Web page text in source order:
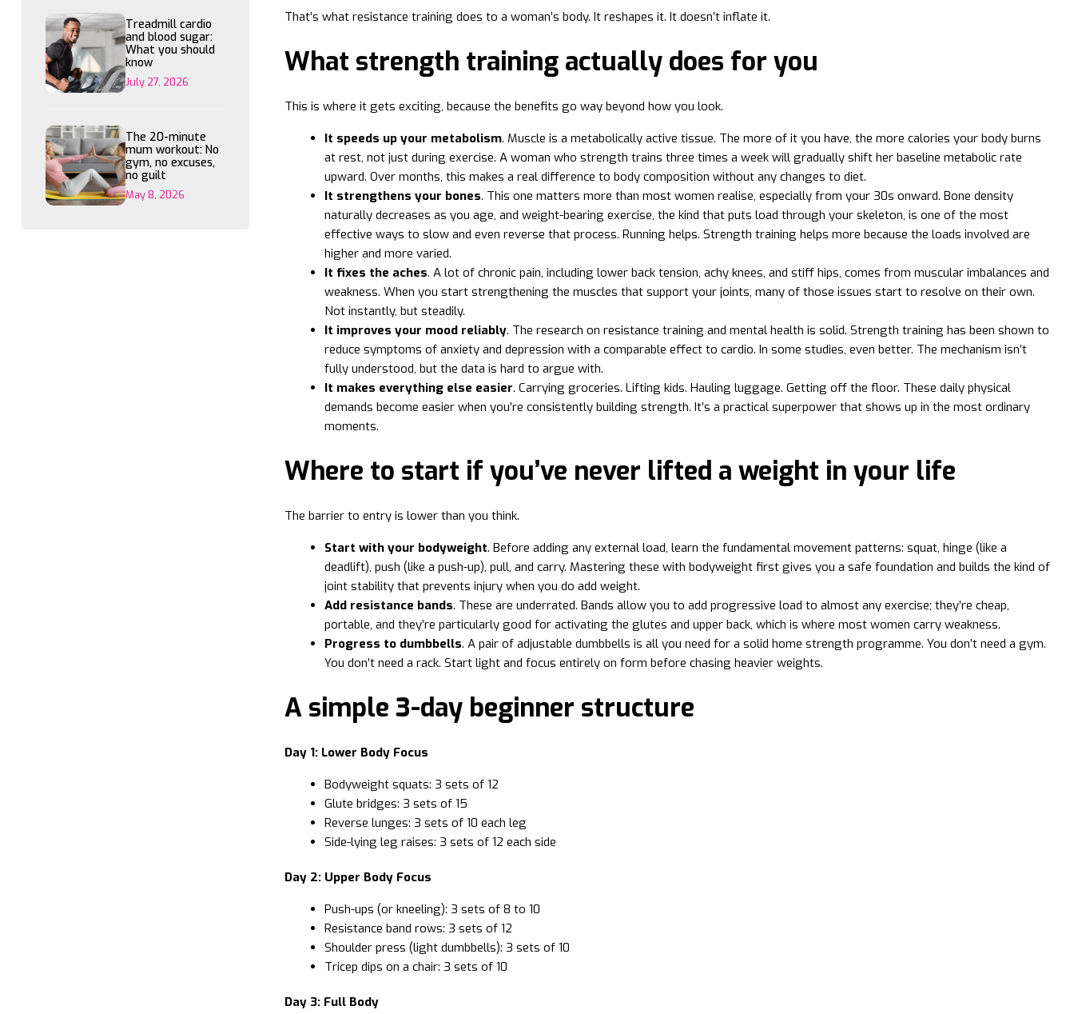
Treadmill cardio
and blood sugar:
What you should
know
July 27, 2026
The 20-minute
mum workout: No
gym, no excuses,
no guilt
May 8, 2026
That’s what resistance training does to a woman’s body. It reshapes it. It doesn’t inflate it.
What strength training actually does for you
This is where it gets exciting, because the benefits go way beyond how you look.
It speeds up your metabolism. Muscle is a metabolically active tissue. The more of it you have, the more calories your body burns
at rest, not just during exercise. A woman who strength trains three times a week will gradually shift her baseline metabolic rate
upward. Over months, this makes a real difference to body composition without any changes to diet.
It strengthens your bones. This one matters more than most women realise, especially from your 30s onward. Bone density
naturally decreases as you age, and weight-bearing exercise, the kind that puts load through your skeleton, is one of the most
effective ways to slow and even reverse that process. Running helps. Strength training helps more because the loads involved are
higher and more varied.
It fixes the aches. A lot of chronic pain, including lower back tension, achy knees, and stiff hips, comes from muscular imbalances and
weakness. When you start strengthening the muscles that support your joints, many of those issues start to resolve on their own.
Not instantly, but steadily.
It improves your mood reliably. The research on resistance training and mental health is solid. Strength training has been shown to
reduce symptoms of anxiety and depression with a comparable effect to cardio. In some studies, even better. The mechanism isn’t
fully understood, but the data is hard to argue with.
It makes everything else easier. Carrying groceries. Lifting kids. Hauling luggage. Getting off the floor. These daily physical
demands become easier when you’re consistently building strength. It’s a practical superpower that shows up in the most ordinary
moments.
Where to start if you’ve never lifted a weight in your life
The barrier to entry is lower than you think.
Start with your bodyweight. Before adding any external load, learn the fundamental movement patterns: squat, hinge (like a
deadlift), push (like a push-up), pull, and carry. Mastering these with bodyweight first gives you a safe foundation and builds the kind of
joint stability that prevents injury when you do add weight.
Add resistance bands. These are underrated. Bands allow you to add progressive load to almost any exercise; they’re cheap,
portable, and they’re particularly good for activating the glutes and upper back, which is where most women carry weakness.
Progress to dumbbells. A pair of adjustable dumbbells is all you need for a solid home strength programme. You don’t need a gym.
You don’t need a rack. Start light and focus entirely on form before chasing heavier weights.
A simple 3-day beginner structure
Day 1: Lower Body Focus
Bodyweight squats: 3 sets of 12
Glute bridges: 3 sets of 15
Reverse lunges: 3 sets of 10 each leg
Side-lying leg raises: 3 sets of 12 each side
Day 2: Upper Body Focus
Push-ups (or kneeling): 3 sets of 8 to 10
Resistance band rows: 3 sets of 12
Shoulder press (light dumbbells): 3 sets of 10
Tricep dips on a chair: 3 sets of 10
Day 3: Full Body